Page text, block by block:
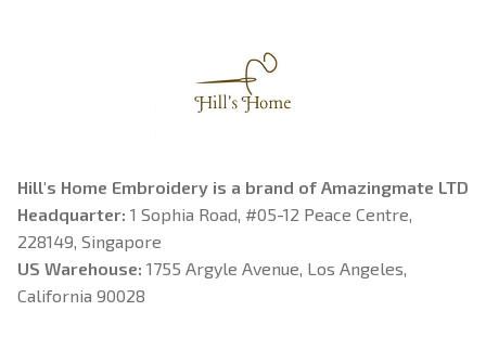
Hill's Home Embroidery is a brand of Amazingmate LTD
Headquarter: 1 Sophia Road, #05-12 Peace Centre,
228149, Singapore
US Warehouse: 1755 Argyle Avenue, Los Angeles,
California 90028